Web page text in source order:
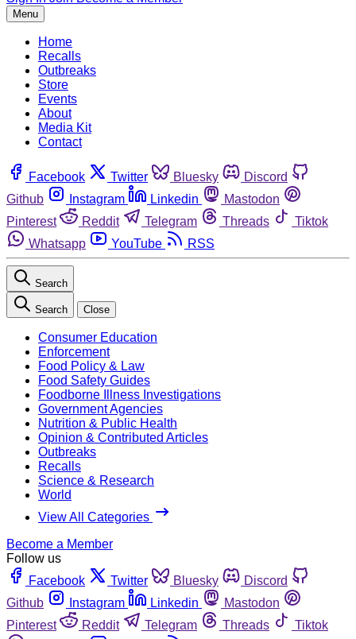
Menu
Home
Recalls
Outbreaks
Store
Events
About
Media Kit
Contact
Facebook Twitter Bluesky
Discord
Github
Instagram Linkedin
Mastodon
Pinterest
Reddit Telegram Threads
Tiktok
Whatsapp
YouTube RSS
Search
Search Close
Consumer Education
Enforcement
Food Policy & Law
Food Safety Guides
Foodborne Illness Investigations
Government Agencies
Nutrition & Public Health
Opinion & Contributed Articles
Outbreaks
Recalls
Science & Research
World
View All Categories
Become a Member
Follow us
Facebook
Twitter Bluesky
Discord
Github
Instagram Linkedin
Mastodon
Pinterest
Reddit Telegram Threads
Tiktok